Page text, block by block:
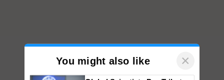
You might also like ×